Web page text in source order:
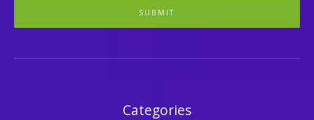
SUBMIT
Categories